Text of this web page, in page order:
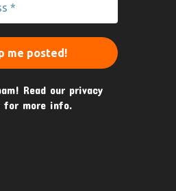
Read our privacy
for more info.